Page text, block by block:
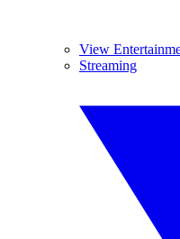
View
Streaming